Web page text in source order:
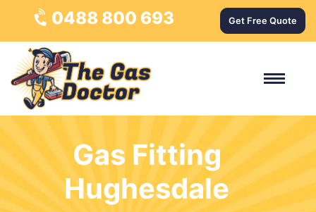
0488 800 693 Get Free Quote
Gas Fitting
Hughesdale